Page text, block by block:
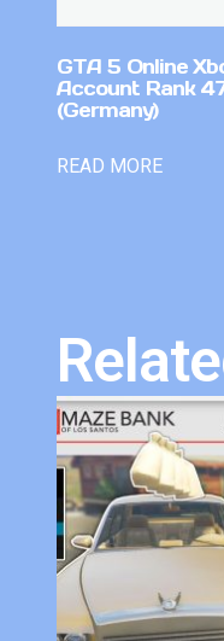
GTA 5 Online
Account Rank
(Germany)
READ MORE